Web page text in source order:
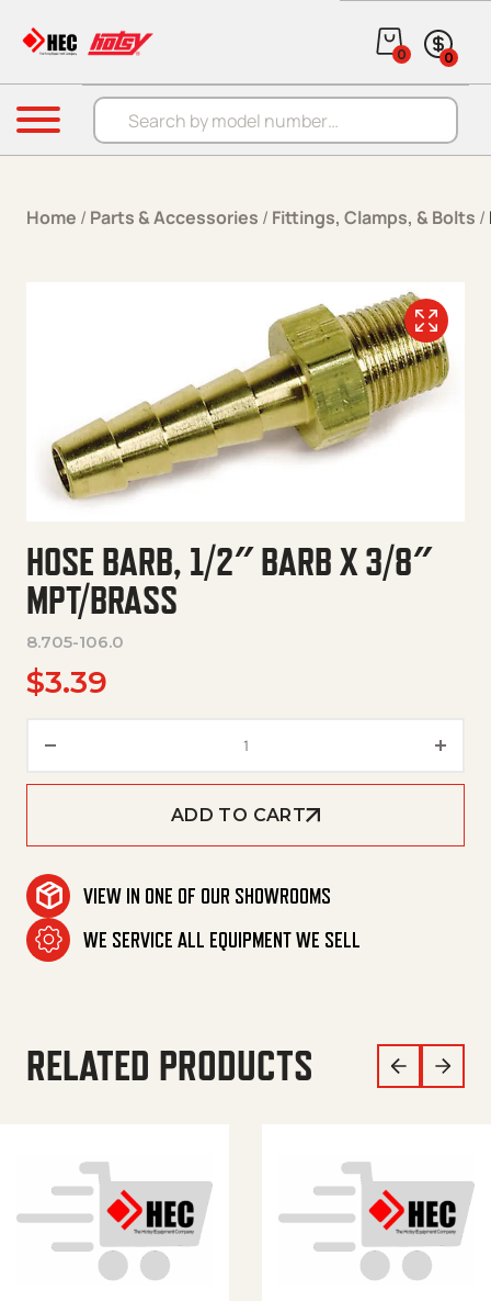
Products search
0 0
Menu
Home / Parts & Accessories / Fittings, Clamps, & Bolts /
HOSE BARB, 1/2″ BARB X 3/8″
MPT/BRASS
8.705-106.0
$3.39
ADD TO CART
VIEW IN ONE OF OUR SHOWROOMS
WE SERVICE ALL EQUIPMENT WE SELL
RELATED PRODUCTS